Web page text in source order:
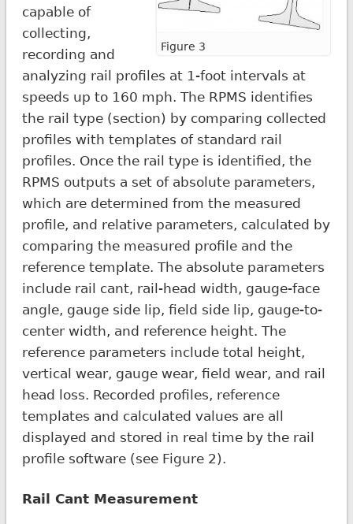
Figure 3
capable of
collecting,
recording and
analyzing rail profiles at 1-foot intervals at
speeds up to 160 mph. The RPMS identifies
the rail type (section) by comparing collected
profiles with templates of standard rail
profiles. Once the rail type is identified, the
RPMS outputs a set of absolute parameters,
which are determined from the measured
profile, and relative parameters, calculated by
comparing the measured profile and the
reference template. The absolute parameters
include rail cant, rail-head width, gauge-face
angle, gauge side lip, field side lip, gauge-to-
center width, and reference height. The
reference parameters include total height,
vertical wear, gauge wear, field wear, and rail
head loss. Recorded profiles, reference
templates and calculated values are all
displayed and stored in real time by the rail
profile software (see Figure 2).
Rail Cant Measurement